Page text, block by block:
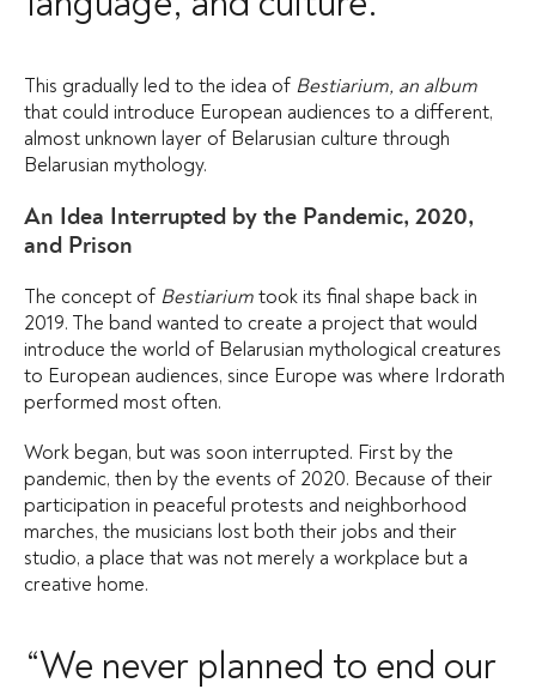
This gradually led to the idea of Bestiarium, an album
that could introduce European audiences to a different,
almost unknown layer of Belarusian culture through
Belarusian mythology.
An Idea Interrupted by the Pandemic, 2020,
and Prison
The concept of Bestiariumtook its final shape back in
2019. The band wanted to create a project that would
introduce the world of Belarusian mythological creatures
to European audiences, since Europe was where Irdorath
performed most often.
Work began, but was soon interrupted. First by the
pandemic, then by the events of 2020. Because of their
participation in peaceful protests and neighborhood
marches, the musicians lost both their jobs and their
studio, a place that was not merely a workplace but a
creative home.
“We never planned to end our